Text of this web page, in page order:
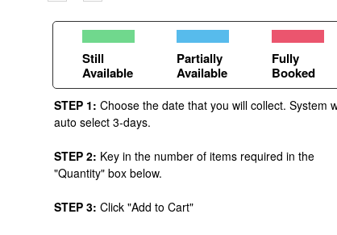
Still
Available
Partially
Available
Fully
Booked
STEP 1: Choose the date that you will collect. System
auto select 3-days.
STEP 2: Key in the number of items required in the
"Quantity" box below.
STEP 3: Click "Add to Cart"